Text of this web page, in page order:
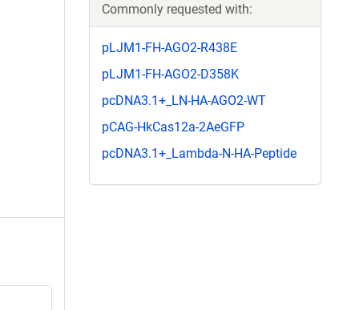
Commonly requested with:
pLJM1-FH-AGO2-R438E
pLJM1-FH-AGO2-D358K
pcDNA3.1+_LN-HA-AGO2-WT
pCAG-HkCas12a-2AeGFP
pcDNA3.1+_Lambda-N-HA-Peptide